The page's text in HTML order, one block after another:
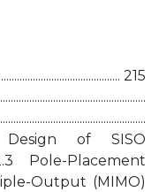
215
Design of SISO
Pole-Placement
Output (MIMO)